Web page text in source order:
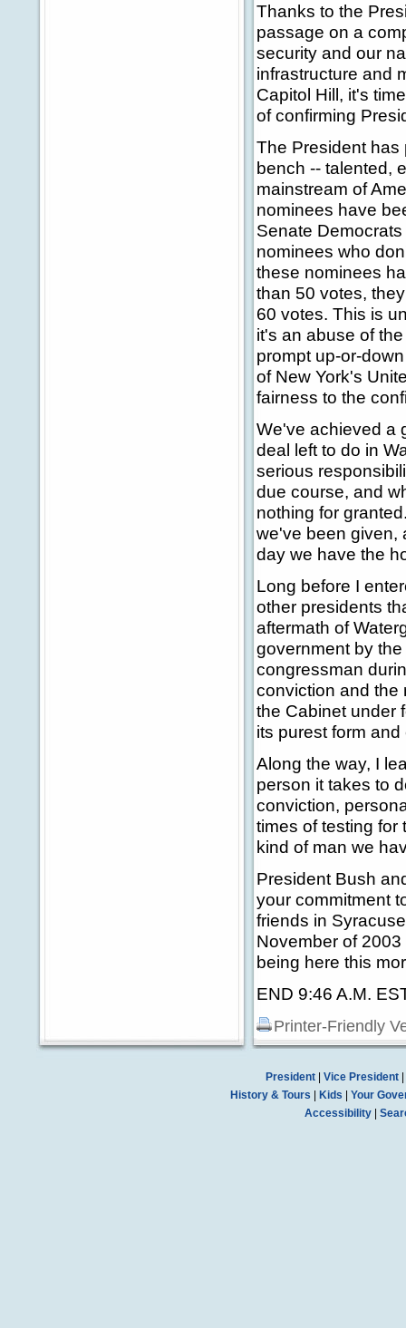
Thanks to the
passage on a
security and our
infrastructure and
Capitol Hill, it's
of confirming
The President has
bench -- talented,
mainstream of
nominees have
Senate
nominees who
these nominees
than 50 votes,
60 votes. This is
it's an abuse of
prompt up-or-
of New York's
fairness to the
We've achieved a
deal left to do in
serious
due course, and
nothing for
we've been given,
day we have the
Long before I
other presidents
aftermath of
government by
congressman
conviction and the
the Cabinet under
its purest form
Along the way, I
person it takes to
conviction,
times of testing for
kind of man we
President Bush
your commitment
friends in
November of
being here this
END 9:46 A.M.
Printer-Friendly
President| Vice President|
History & Tours
Kids
Your
Accessibility